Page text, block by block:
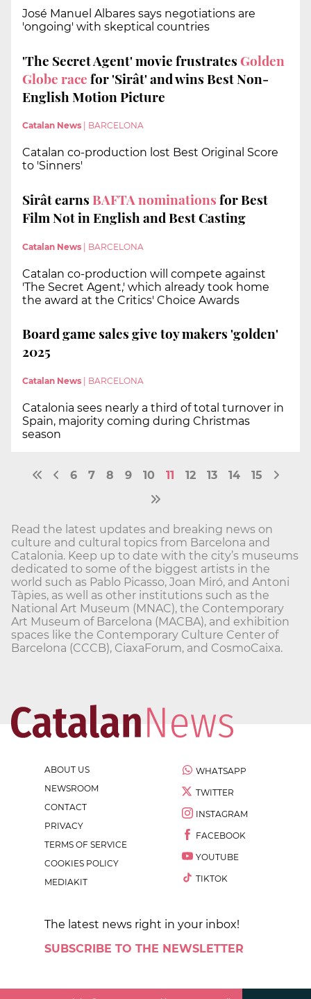
José Manuel Albares says negotiations are
'ongoing' with skeptical countries
'The Secret Agent' movie frustratesGolden
Globe racefor 'Sirât' and wins Best Non-
English Motion Picture
Catalan News BARCELONA
Catalan co-production lost Best Original Score
to 'Sinners'
Sirât earns BAFTA nominationsfor Best
Film Not in English and Best Casting
Catalan News | BARCELONA
Catalan co-production will compete against
'The Secret Agent,' which already took home
the award at the Critics' Choice Awards
Board game sales give toy makers 'golden'
2025
Catalan News BARCELONA
Catalonia sees nearly a third of total turnover in
Spain, majority coming during Christmas
season
6 7 8 9 10 11 12 13 14 15
Read the latest updates and breaking news on
culture and cultural topics from Barcelona and
Catalonia. Keep up to date with the city’s museums
dedicated to some of the biggest artists in the
world such as Pablo Picasso, Joan Miró, and Antoni
Tàpies, as well as other institutions such as the
National Art Museum (MNAC), the Contemporary
Art Museum of Barcelona (MACBA), and exhibition
spaces like the Contemporary Culture Center of
Barcelona (CCCB), CiaxaForum, and CosmoCaixa.
ABOUT US
NEWSROOM
CONTACT
PRIVACY
TERMS OF SERVICE
COOKIES POLICY
MEDIAKIT
WHATSAPP
TWITTER
INSTAGRAM
FACEBOOK
YOUTUBE
TIKTOK
The latest news right in your inbox!
SUBSCRIBE TO THE NEWSLETTER